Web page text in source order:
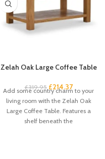
Zelah Oak Large Coffee Table
£319.95 £214.37
Add some country charm to your
living room with the Zelah Oak
Large Coffee Table. Features a
shelf beneath the